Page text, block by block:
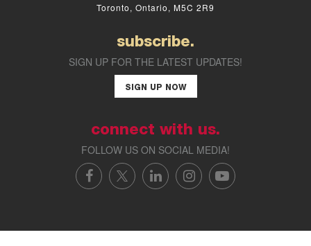
Toronto, Ontario, M5C 2R9
subscribe.
SIGN UP FOR THE LATEST UPDATES!
SIGN UP NOW
connect with us.
FOLLOW US ON SOCIAL MEDIA!
FACEBOOK
X/TWITTER
LINKEDININSTAGRAM
YOUTUBE